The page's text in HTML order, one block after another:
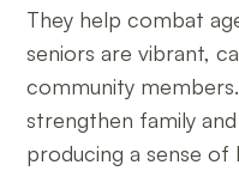
They help combat
seniors are vibrant,
community
strengthen family
producing a sense of